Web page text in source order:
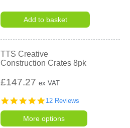
Add to basket
TTS Creative
Construction Crates 8pk
£147.27ex VAT
4.9
rating
12 Reviews
More options